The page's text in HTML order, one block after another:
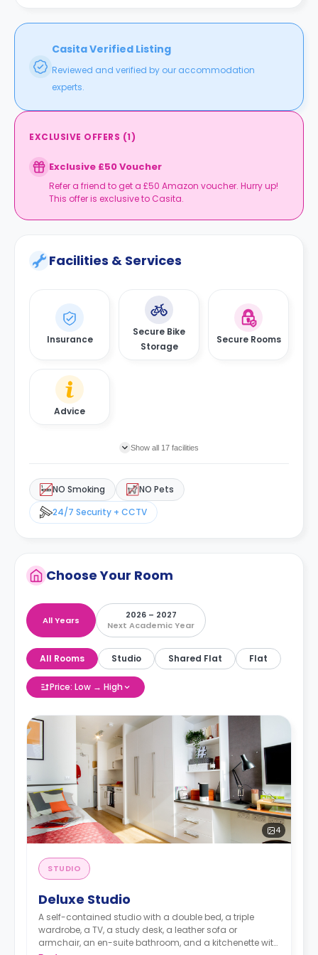
Casita Verified Listing
Reviewed and verified by our accommodation
experts.
EXCLUSIVE OFFERS (1)
Exclusive £50 Voucher
Refer a friend to get a £50 Amazon voucher. Hurry up!
This offer is exclusive to Casita.
Facilities & Services
Insurance
Secure Bike
Storage
Secure Rooms
Advice
Show all 17 facilities
NO Smoking
NO Pets
24/7 Security + CCTV
Choose Your Room
All Years
2026 – 2027
Next Academic Year
All Rooms Studio Shared Flat Flat
Price: Low → High
4
STUDIO
Deluxe Studio
A self-contained studio with a double bed, a triple
wardrobe, a TV, a study desk, a leather sofa or
armchair, an en-suite bathroom, and a kitchenette with